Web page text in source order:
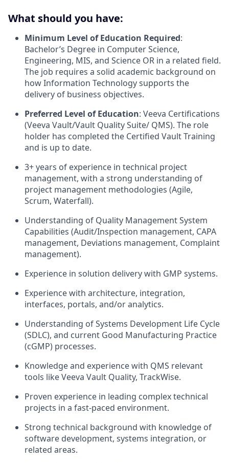
What should you have:
Minimum Level of Education Required:
Bachelor’s Degree in Computer Science,
Engineering, MIS, and Science OR in a related field.
The job requires a solid academic background on
how Information Technology supports the
delivery of business objectives.
Preferred Level of Education: Veeva Certifications
(Veeva Vault/Vault Quality Suite/ QMS). The role
holder has completed the Certified Vault Training
and is up to date.
3+ years of experience in technical project
management, with a strong understanding of
project management methodologies (Agile,
Scrum, Waterfall).
Understanding of Quality Management System
Capabilities (Audit/Inspection management, CAPA
management, Deviations management, Complaint
management).
Experience in solution delivery with GMP systems.
Experience with architecture, integration,
interfaces, portals, and/or analytics.
Understanding of Systems Development Life Cycle
(SDLC), and current Good Manufacturing Practice
(cGMP) processes.
Knowledge and experience with QMS relevant
tools like Veeva Vault Quality, TrackWise.
Proven experience in leading complex technical
projects in a fast-paced environment.
Strong technical background with knowledge of
software development, systems integration, or
related areas.